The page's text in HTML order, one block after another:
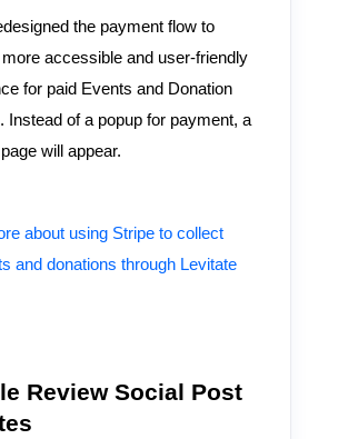
the payment flow to
accessible and user-friendly
for paid Events and Donation
Instead of a popup for payment, a
will appear.
about using Stripe to collect
and donations through Levitate
Review Social Post